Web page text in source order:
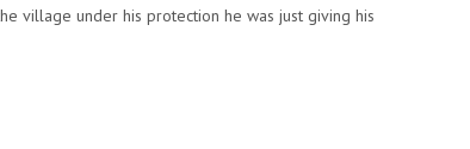
village under his protection he was just giving his